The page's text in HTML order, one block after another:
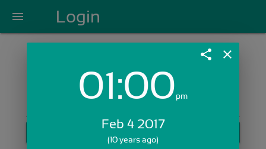
menu Login
Login with Email:
share close
01:00pm
Feb 4 2017
(10 years ago)